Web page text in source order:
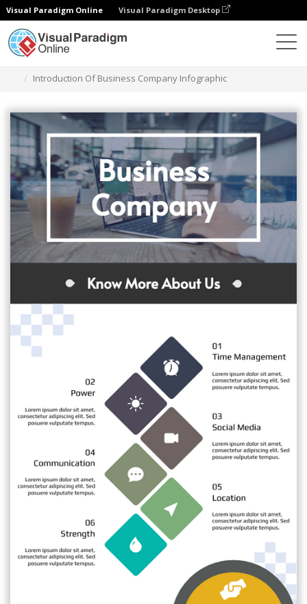
Visual Paradigm Online Visual Paradigm Desktop
Introduction Of Business Company Infographic